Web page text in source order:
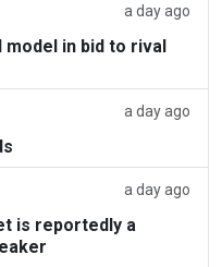
a day ago
model in bid to rival
a day ago
a day ago
is reportedly a